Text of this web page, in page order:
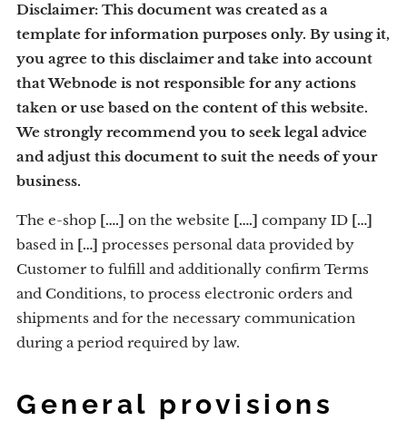
Disclaimer: This document was created as a
template for information purposes only. By using it,
you agree to this disclaimer and take into account
that Webnode is not responsible for any actions
taken or use based on the content of this website.
We strongly recommend you to seek legal advice
and adjust this document to suit the needs of your
business.
The e-shop [….] on the website [….] company ID […]
based in […] processes personal data provided by
Customer to fulfill and additionally confirm Terms
and Conditions, to process electronic orders and
shipments and for the necessary communication
during a period required by law.
General provisions